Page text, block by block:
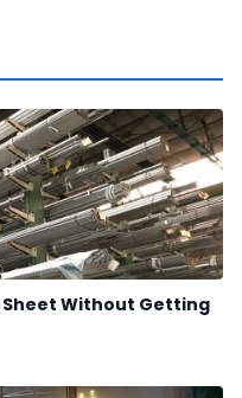
Sheet Without Getting